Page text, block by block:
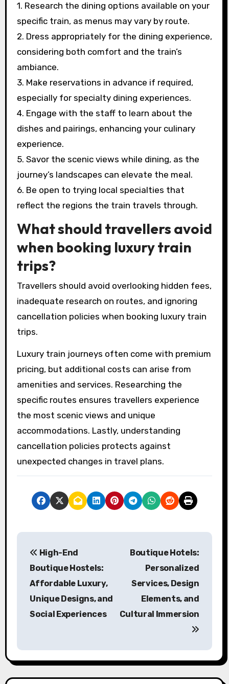
1. Research the dining options available on your
specific train, as menus may vary by route.
2. Dress appropriately for the dining experience,
considering both comfort and the train’s
ambiance.
3. Make reservations in advance if required,
especially for specialty dining experiences.
4. Engage with the staff to learn about the
dishes and pairings, enhancing your culinary
experience.
5. Savor the scenic views while dining, as the
journey’s landscapes can elevate the meal.
6. Be open to trying local specialties that
reflect the regions the train travels through.
What should travellers avoid
when booking luxury train
trips?
Travellers should avoid overlooking hidden fees,
inadequate research on routes, and ignoring
cancellation policies when booking luxury train
trips.
Luxury train journeys often come with premium
pricing, but additional costs can arise from
amenities and services. Researching the
specific routes ensures travellers experience
the most scenic views and unique
accommodations. Lastly, understanding
cancellation policies protects against
unexpected changes in travel plans.
Post navigation
High-End
Boutique Hostels:
Affordable Luxury,
Unique Designs, and
Social Experiences
Boutique Hotels:
Personalized
Services, Design
Elements, and
Cultural Immersion